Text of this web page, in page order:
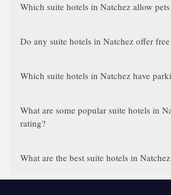
Which suite hotels in Natchez allow pets
Do any suite hotels in Natchez offer
Which suite hotels in Natchez have
What are some popular suite hotels in
rating?
What are the best suite hotels in Natchez